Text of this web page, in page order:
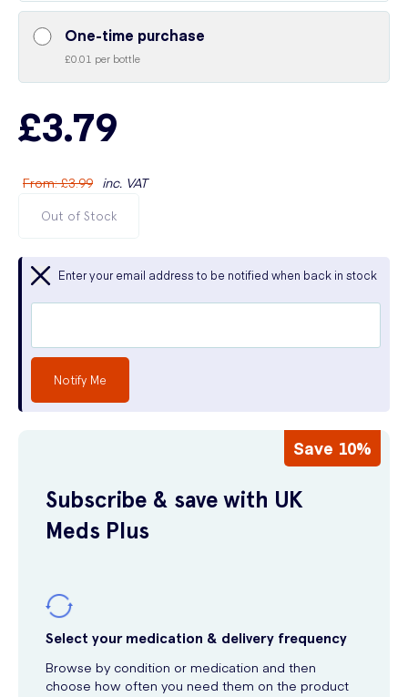
One-time purchase
£0.01 per bottle
£3.79
From:£3.99 inc. VAT
Out of Stock
Enter your email address to be notified when back in stock
Notify Me
Save 10%
Subscribe & save with UK
Meds Plus
Select your medication & delivery frequency
Browse by condition or medication and then
choose how often you need them on the product